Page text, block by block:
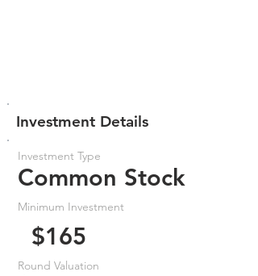
Investment Details
Investment Type
Common Stock
Minimum Investment
$165
Round Valuation